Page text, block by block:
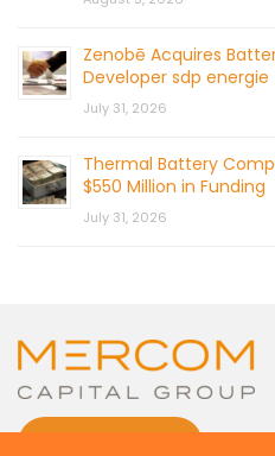
Zenobē Acquires
Developer sdp energie
July 31, 2026
Thermal Battery
$550 Million in Funding
July 31, 2026